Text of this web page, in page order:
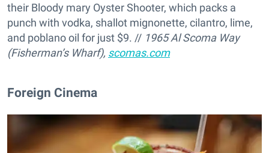
their Bloody mary Oyster Shooter, which packs a
punch with vodka, shallot mignonette, cilantro, lime,
and poblano oil for just $9. // 1965 Al Scoma Way
(Fisherman’s Wharf), scomas.com
Foreign Cinema